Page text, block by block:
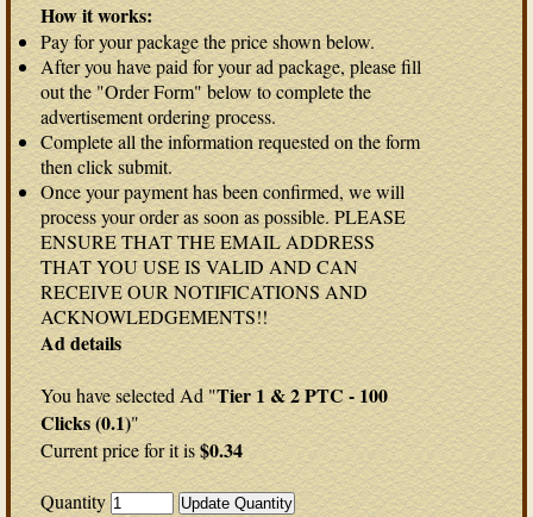
How it works:
Pay for your package the price shown below.
After you have paid for your ad package, please fill
out the "Order Form" below to complete the
advertisement ordering process.
Complete all the information requested on the form
then click submit.
Once your payment has been confirmed, we will
process your order as soon as possible. PLEASE
ENSURE THAT THE EMAIL ADDRESS
THAT YOU USE IS VALID AND CAN
RECEIVE OUR NOTIFICATIONS AND
ACKNOWLEDGEMENTS!!
Ad details
You have selected Ad "Tier 1 & 2 PTC - 100
Clicks (0.1)"
Current price for it is$0.34
Quantity